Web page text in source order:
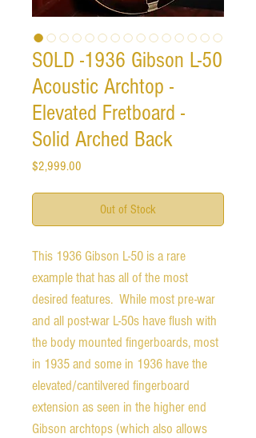
SOLD -1936 Gibson L-50
Acoustic Archtop -
Elevated Fretboard -
Solid Arched Back
$2,999.00
Out of Stock
This 1936 Gibson L-50 is a rare
example that has all of the most
desired features. While most pre-war
and all post-war L-50s have flush with
the body mounted fingerboards, most
in 1935 and some in 1936 have the
elevated/cantilvered fingerboard
extension as seen in the higher end
Gibson archtops (which also allows